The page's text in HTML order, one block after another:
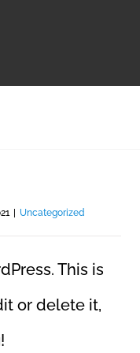
Uncategorized
This is
or delete it,